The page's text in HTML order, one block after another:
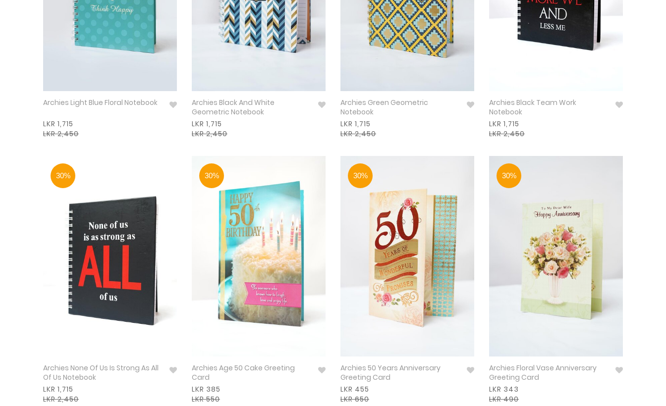
Archies Light Blue Floral Notebook
LKR 1,715
LKR 2,450
Archies Black And White
Geometric Notebook
LKR 1,715
LKR 2,450
Archies Green Geometric
Notebook
LKR 1,715
LKR 2,450
Archies Black Team Work
Notebook
LKR 1,715
LKR 2,450
30%
Archies None Of Us Is Strong As All
Of Us Notebook
LKR 1,715
LKR 2,450
30%
Archies Age 50 Cake Greeting
Card
LKR 385
LKR 550
30%
Archies 50 Years Anniversary
Greeting Card
LKR 455
LKR 650
30%
Archies Floral Vase Anniversary
Greeting Card
LKR 343
LKR 490